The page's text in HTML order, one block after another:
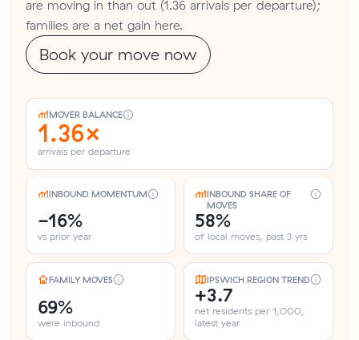
are moving in than out (1.36 arrivals per departure);
families are a net gain here.
Book your move now
MOVER BALANCE
1.36×
arrivals per departure
INBOUND MOMENTUM
-16%
vs prior year
INBOUND SHARE OF
MOVES
58%
of local moves, past 3 yrs
FAMILY MOVES
69%
were inbound
IPSWICH REGION TREND
+3.7
net residents per 1,000,
latest year